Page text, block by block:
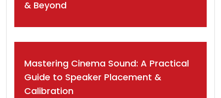
& Beyond
Mastering Cinema Sound: A Practical
Guide to Speaker Placement &
Calibration